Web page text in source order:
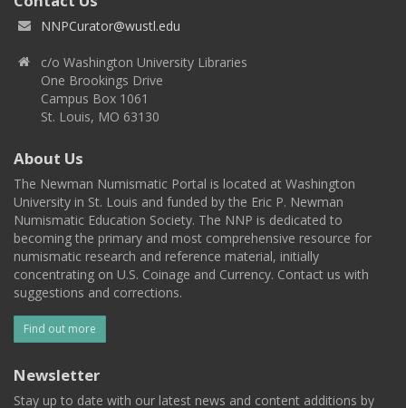
NNPCurator@wustl.edu
c/o Washington University Libraries
One Brookings Drive
Campus Box 1061
St. Louis, MO 63130
About Us
The Newman Numismatic Portal is located at Washington
University in St. Louis and funded by the Eric P. Newman
Numismatic Education Society. The NNP is dedicated to
becoming the primary and most comprehensive resource for
numismatic research and reference material, initially
concentrating on U.S. Coinage and Currency. Contact us with
suggestions and corrections.
Find out more
Newsletter
Stay up to date with our latest news and content additions by